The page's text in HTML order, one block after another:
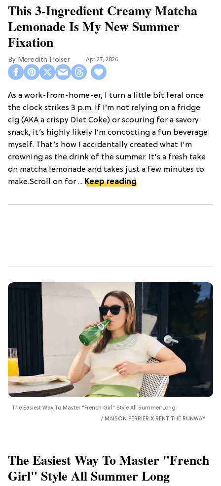
This 3-Ingredient Creamy Matcha
Lemonade Is My New Summer
Fixation
Meredith Holser Apr 27, 2026
As a work-from-home-er, I turn a little bit feral once
the clock strikes 3 p.m. If I’m not relying on a fridge
cig (AKA a crispy Diet Coke) or scouring for a savory
snack, it’s highly likely I’m concocting a fun beverage
myself. That’s how I accidentally created what I'm
crowning as the drink of the summer. It's a fresh take
on matcha lemonade and takes just a few minutes to
make.Scroll on for ... Keep reading
The Easiest Way To Master "French Girl" Style All Summer Long
MAISON PERRIER X RENT THE RUNWAY
The Easiest Way To Master "French
Girl" Style All Summer Long